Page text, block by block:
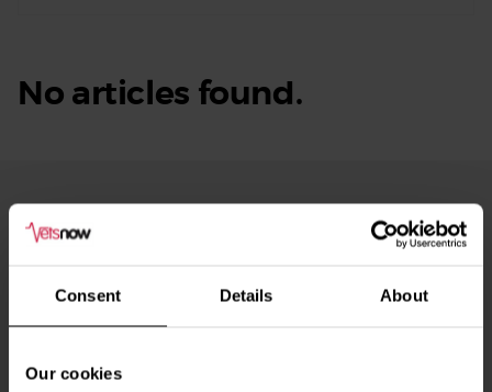
Consent Details About
Our cookies
No articles found.
From Our Blog
10th July 2026
Warning as blue-green algae season begins
30th July 2026